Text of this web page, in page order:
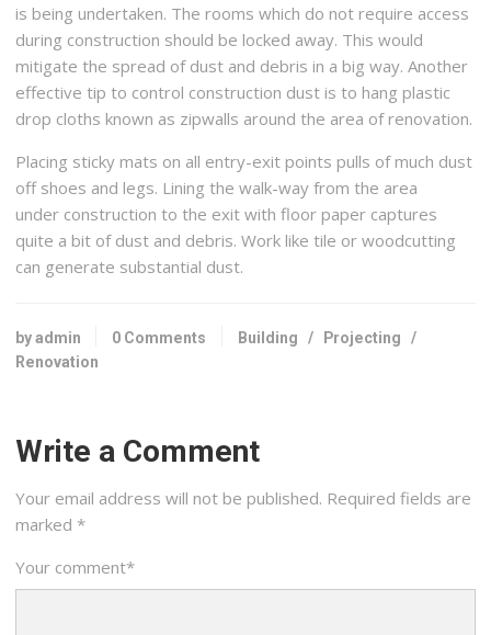
is being undertaken. The rooms which do not require access
during construction should be locked away. This would
mitigate the spread of dust and debris in a big way. Another
effective tip to control construction dust is to hang plastic
drop cloths known as zipwalls around the area of renovation.
Placing sticky mats on all entry-exit points pulls of much dust
off shoes and legs. Lining the walk-way from the area
under construction to the exit with floor paper captures
quite a bit of dust and debris. Work like tile or woodcutting
can generate substantial dust.
by admin 0 Comments Building / Projecting /
Renovation
Write a Comment
Your email address will not be published. Required fields are
marked *
Your comment*